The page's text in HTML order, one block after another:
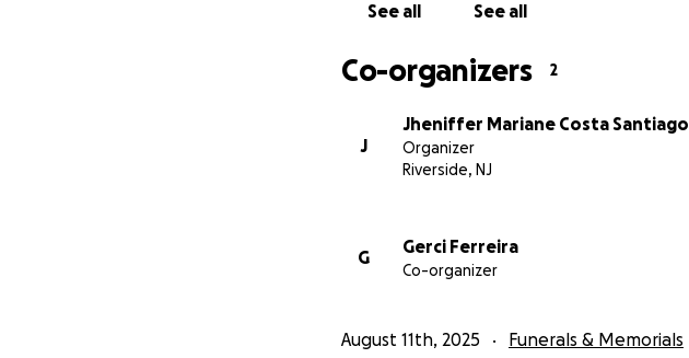
See all See all
Co-organizers 2
J
Jheniffer Mariane Costa Santiago
Organizer
Riverside, NJ
G
Gerci Ferreira
Co-organizer
August 11th, 2025 Funerals & Memorials